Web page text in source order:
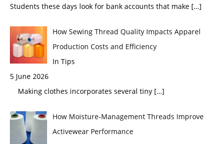
Students these days look for bank accounts that make […]
How Sewing Thread Quality Impacts Apparel
Production Costs and Efficiency
In Tips
5 June 2026
Making clothes incorporates several tiny […]
How Moisture-Management Threads Improve
Activewear Performance